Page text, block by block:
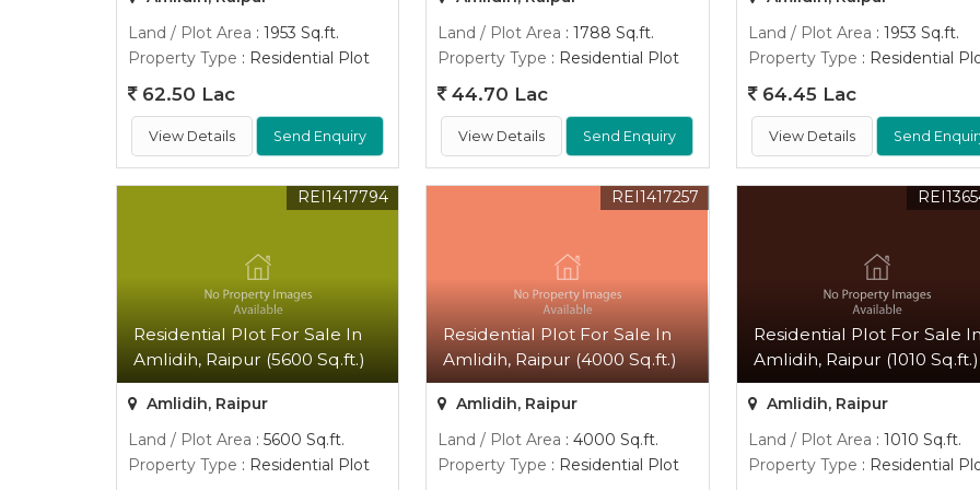
Land / Plot Area : 1953 Sq.ft.
Property Type : Residential Plot
62.50 Lac
View Details Send Enquiry
Land / Plot Area : 1788 Sq.ft.
Property Type : Residential Plot
44.70 Lac
View Details Send Enquiry
Land / Plot Area : 1953 Sq.ft.
Property Type : Residential
64.45 Lac
View Details Send
Residential Plot For Sale In
Amlidih, Raipur (5600 Sq.ft.)
REI1417794
Amlidih, Raipur
Land / Plot Area : 5600 Sq.ft.
Property Type : Residential Plot
Residential Plot For Sale In
Amlidih, Raipur (4000 Sq.ft.)
REI1417257
Amlidih, Raipur
Land / Plot Area : 4000 Sq.ft.
Property Type : Residential Plot
Residential Plot For Sale In
Amlidih, Raipur (1010 Sq.ft.)
Amlidih, Raipur
Land / Plot Area : 1010 Sq.ft.
Property Type : Residential